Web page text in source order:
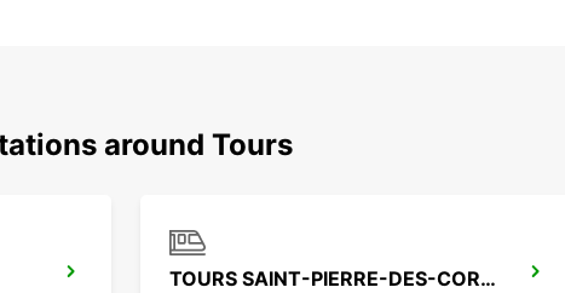
around Tours
TOURS SAINT-PIERRE-DES-CORPS RAILWAY STATION